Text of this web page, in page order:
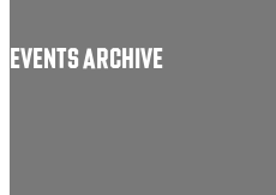
EVENTS ARCHIVE